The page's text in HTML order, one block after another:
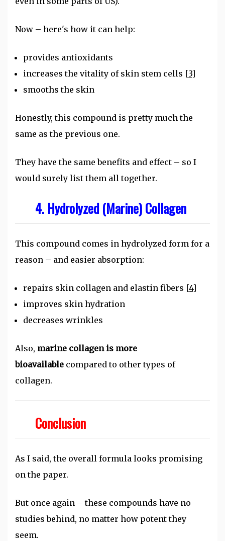
Now – here's how it can help:
provides antioxidants
increases the vitality of skin stem cells [3]
smooths the skin
Honestly, this compound is pretty much the
same as the previous one.
They have the same benefits and effect – so I
would surely list them all together.
4. Hydrolyzed (Marine) Collagen
This compound comes in hydrolyzed form for a
reason – and easier absorption:
repairs skin collagen and elastin fibers [4]
improves skin hydration
decreases wrinkles
Also, marine collagen is more
bioavailable compared to other types of
collagen.
Conclusion
As I said, the overall formula looks promising
on the paper.
But once again – these compounds have no
studies behind, no matter how potent they
seem.